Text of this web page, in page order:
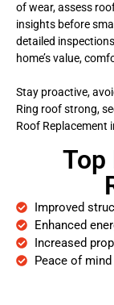
of wear, assess
insights before
detailed
home’s value,
Stay proactive,
Ring roof strong,
Roof Replacement
Top
Improved
Enhanced
Increased
Peace of